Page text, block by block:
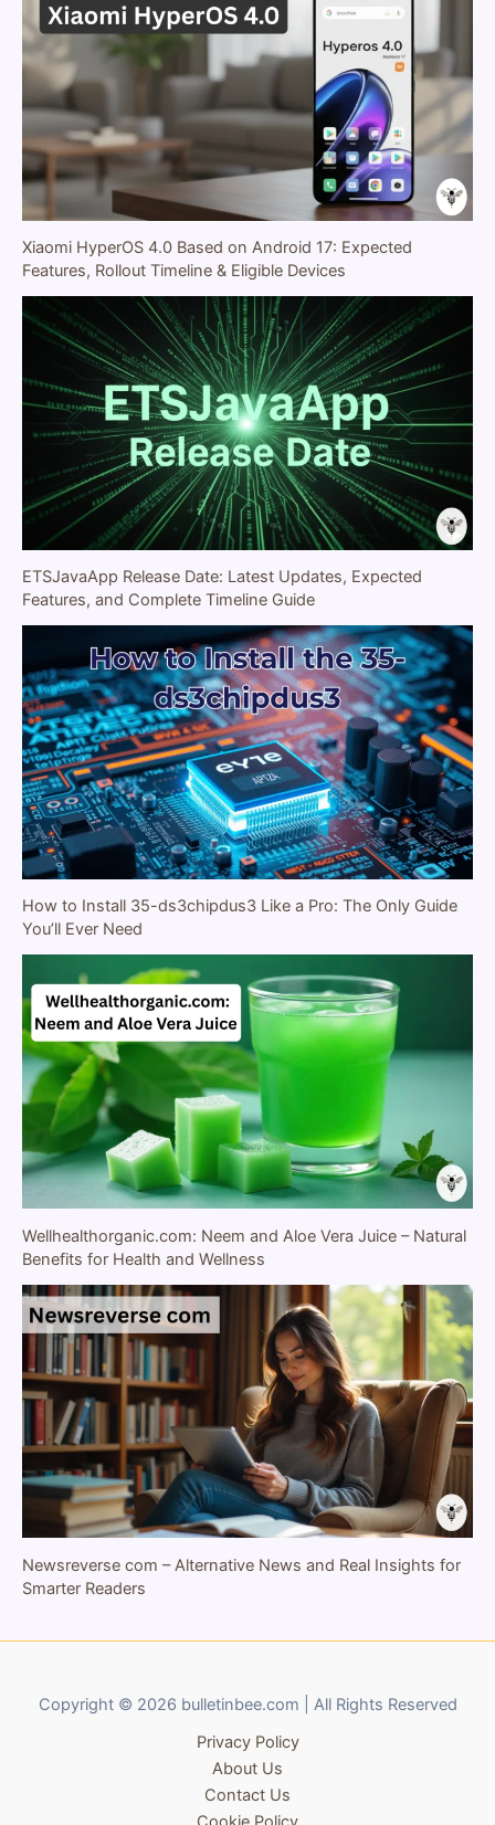
Xiaomi HyperOS 4.0 Based on Android 17: Expected
Features, Rollout Timeline & Eligible Devices
ETSJavaApp Release Date: Latest Updates, Expected
Features, and Complete Timeline Guide
How to Install 35-ds3chipdus3 Like a Pro: The Only Guide
You’ll Ever Need
Wellhealthorganic.com: Neem and Aloe Vera Juice – Natural
Benefits for Health and Wellness
Newsreverse com – Alternative News and Real Insights for
Smarter Readers
Copyright © 2026 bulletinbee.com | All Rights Reserved
Privacy Policy
About Us
Contact Us